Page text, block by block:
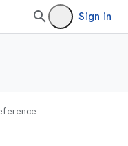
Sign in